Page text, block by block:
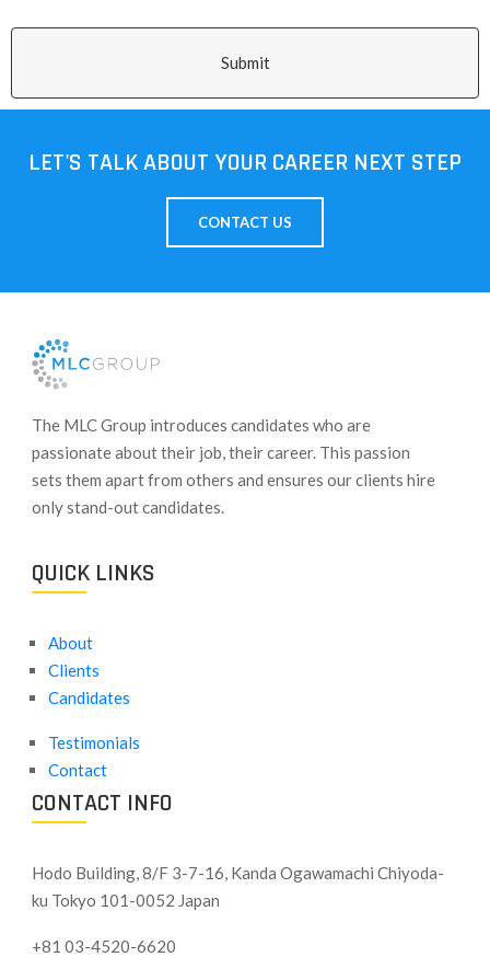
Submit
LET'S TALK ABOUT YOUR CAREER NEXT STEP
CONTACT US
​The MLC Group introduces candidates who are
passionate about their job, their career. This passion
sets them apart from others and ensures our clients hire
only stand-out candidates.
QUICK LINKS
About
Clients
Candidates
Testimonials
Contact
CONTACT INFO
Hodo Building, 8/F 3-7-16, Kanda Ogawamachi Chiyoda-
ku Tokyo 101-0052 Japan
+81 03-4520-6620